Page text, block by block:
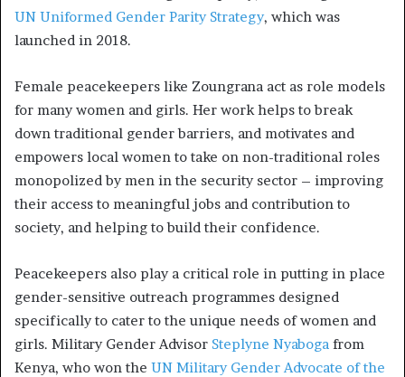
UN Uniformed Gender Parity Strategy, which was
launched in 2018.
Female peacekeepers like Zoungrana act as role models
for many women and girls. Her work helps to break
down traditional gender barriers, and motivates and
empowers local women to take on non-traditional roles
monopolized by men in the security sector – improving
their access to meaningful jobs and contribution to
society, and helping to build their confidence.
Peacekeepers also play a critical role in putting in place
gender-sensitive outreach programmes designed
specifically to cater to the unique needs of women and
girls. Military Gender Advisor Steplyne Nyaboga from
Kenya, who won the UN Military Gender Advocate of the